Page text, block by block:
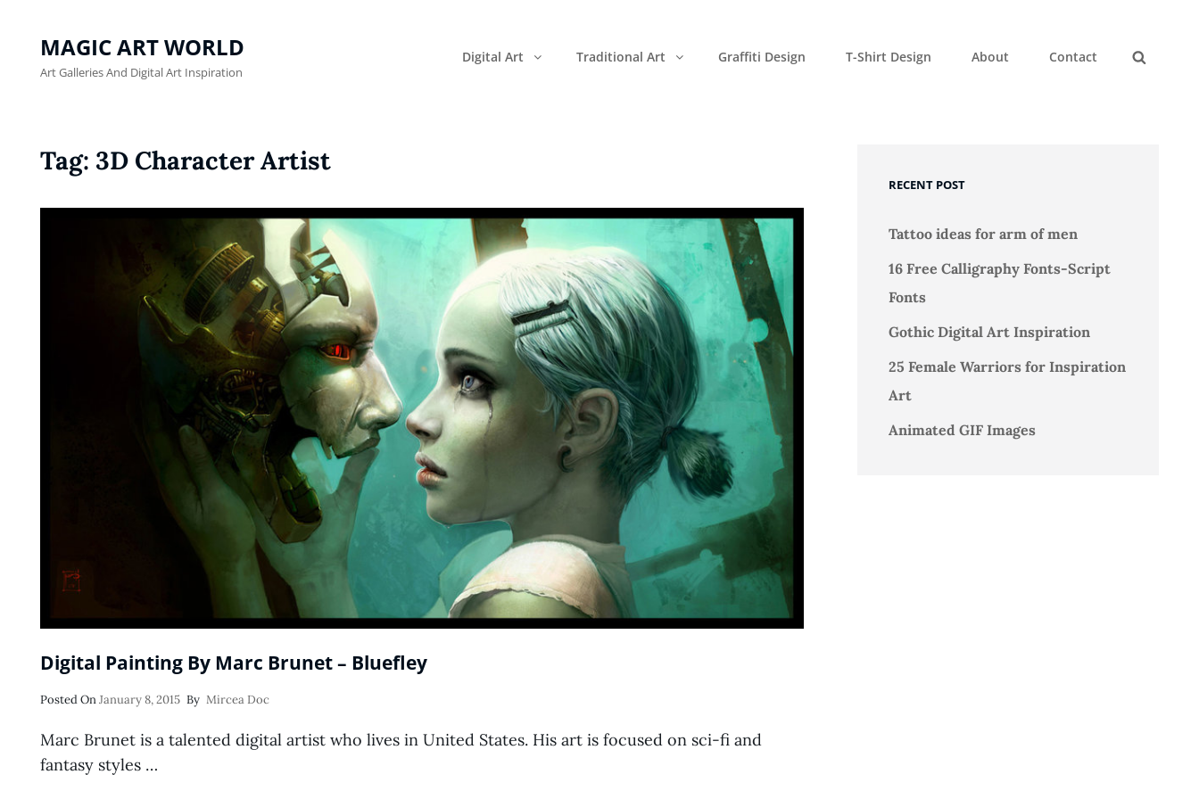
MAGIC ART WORLD
Art Galleries And Digital Art Inspiration
Digital Art Traditional Art Graffiti Design T-Shirt Design About
Contact
Tag: 3D Character Artist
Digital Painting By Marc Brunet – Bluefley
Posted OnPosted
January 8, 2015 By Mircea Doc
Marc Brunet is a talented digital artist who lives in United States. His art is focused on sci-fi and
fantasy styles …
RECENT POST
Tattoo ideas for arm of men
16 Free Calligraphy Fonts-Script
Fonts
Gothic Digital Art Inspiration
25 Female Warriors for Inspiration
Art
Animated GIF Images